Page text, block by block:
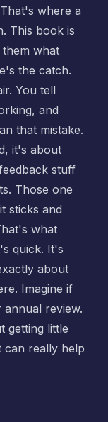
where a
This book is
what
the catch.
You tell
and
that mistake.
it's about
stuff
Those one
sticks and
what
quick. It's
about
Imagine if
review.
getting little
can really help